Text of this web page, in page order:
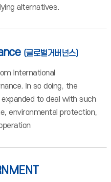
alternatives.
(글로벌거버넌스)
International
In so doing, the
to deal with such
environmental protection,